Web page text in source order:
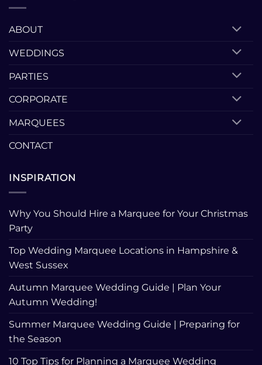
ABOUT
WEDDINGS
PARTIES
CORPORATE
MARQUEES
CONTACT
INSPIRATION
Why You Should Hire a Marquee for Your Christmas
Party
Top Wedding Marquee Locations in Hampshire &
West Sussex
Autumn Marquee Wedding Guide | Plan Your
Autumn Wedding!
Summer Marquee Wedding Guide | Preparing for
the Season
10 Top Tips for Planning a Marquee Wedding